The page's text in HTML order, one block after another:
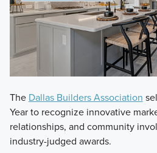
The Dallas Builders Association
Year to recognize innovative
relationships, and community
industry-judged awards.